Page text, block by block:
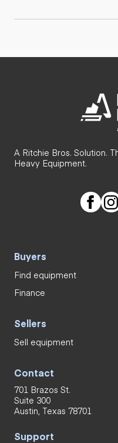
A Ritchie Bros. Solution.
Heavy Equipment.
Buyers
Find equipment
Finance
Sellers
Sell equipment
Contact
701 Brazos St.
Suite 300
Austin, Texas 78701
Support